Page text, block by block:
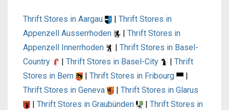
Thrift Stores in Aargau
Thrift Stores in
Appenzell Ausserrhoden
Thrift Stores in
Appenzell Innerrhoden
Thrift Stores in Basel-
Country
Thrift Stores in Basel-City
Thrift
Stores in Bern
Thrift Stores in Fribourg
Thrift Stores in Geneva
Thrift Stores in Glarus
Thrift Stores in Graubünden
Thrift Stores in